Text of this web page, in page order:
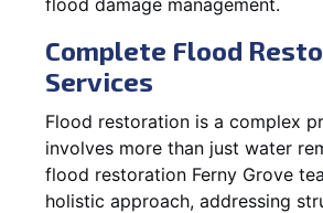
Complete Flood
Services
Flood restoration is a complex
involves more than just water
flood restoration Ferny Grove
holistic approach, addressing